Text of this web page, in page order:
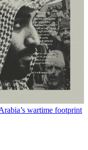
wartime footprint